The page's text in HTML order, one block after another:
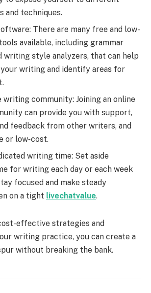
and techniques.
There are many free and low-
available, including grammar
writing style analyzers, that can help
writing and identify areas for
writing community: Joining an online
can provide you with support,
feedback from other writers, and
or low-cost.
writing time: Set aside
for writing each day or each week
focused and make steady
on a tight livechatvalue.
effective strategies and
writing practice, you can create a
without breaking the bank.